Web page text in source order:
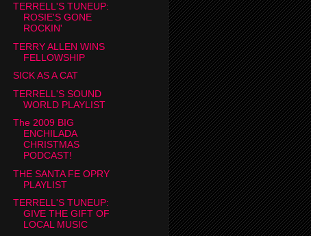
TERRELL'S TUNEUP:
ROSIE'S GONE
ROCKIN'
TERRY ALLEN WINS
FELLOWSHIP
SICK AS A CAT
TERRELL'S SOUND
WORLD PLAYLIST
The 2009 BIG
ENCHILADA
CHRISTMAS
PODCAST!
THE SANTA FE OPRY
PLAYLIST
TERRELL'S TUNEUP:
GIVE THE GIFT OF
LOCAL MUSIC